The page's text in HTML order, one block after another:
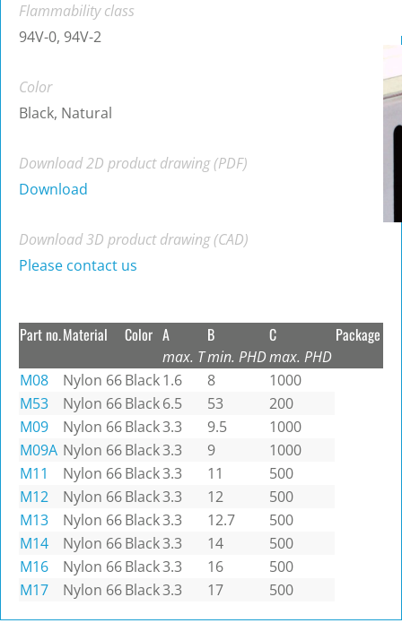
Flammability class
94V-0, 94V-2
Color
Black, Natural
Download 2D product drawing (PDF)
Download
Download 3D product drawing (CAD)
Please contact us
Part no.Material Color A
max. T
B
min. PHD
C
max. PHD
Package
M08 Nylon 66Black1.6 8
1000
M53
Nylon 66Black6.5 53
200
M09
Nylon 66Black3.3 9.5
1000
M09A Nylon 66Black3.3 9
1000
M11
Nylon 66Black3.3 11
500
M12
Nylon 66Black3.3 12
500
M13
Nylon 66Black3.3 12.7
500
M14
Nylon 66Black3.3 14
500
M16
Nylon 66Black3.3 16
500
M17
Nylon 66Black3.3 17 500